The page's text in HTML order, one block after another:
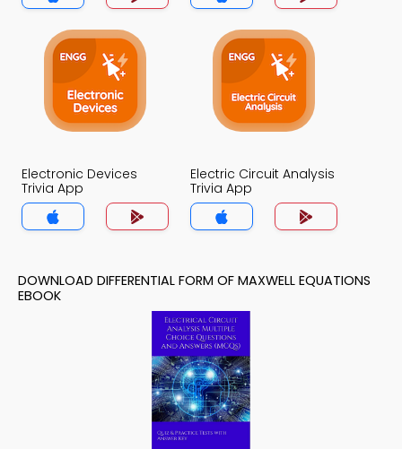
Electronic Devices
Trivia App
Electric Circuit Analysis
Trivia App
DOWNLOAD DIFFERENTIAL FORM OF MAXWELL EQUATIONS
EBOOK